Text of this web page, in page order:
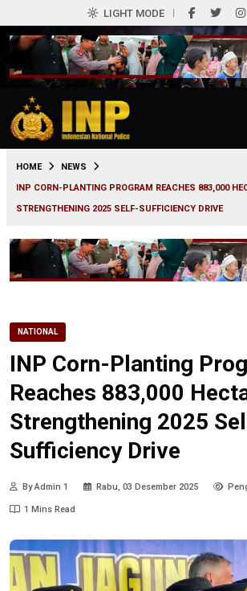
LIGHT MODE
HOME
NEWS
INP CORN-PLANTING PROGRAM REACHES 883,000
STRENGTHENING 2025 SELF-SUFFICIENCY DRIVE
NATIONAL
INP Corn-Planting
Reaches 883,000
Strengthening 2025
Sufficiency Drive
By Admin 1 Rabu, 03 Desember 2025
1 Mins Read